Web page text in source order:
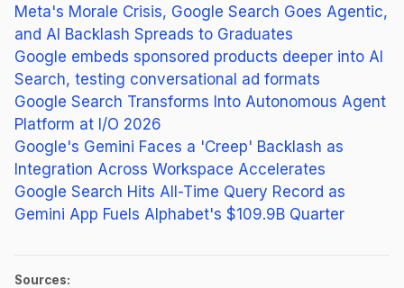
Meta's Morale Crisis, Google Search Goes Agentic,
and AI Backlash Spreads to Graduates
Google embeds sponsored products deeper into AI
Search, testing conversational ad formats
Google Search Transforms Into Autonomous Agent
Platform at I/O 2026
Google's Gemini Faces a 'Creep' Backlash as
Integration Across Workspace Accelerates
Google Search Hits All-Time Query Record as
Gemini App Fuels Alphabet's $109.9B Quarter
Sources: